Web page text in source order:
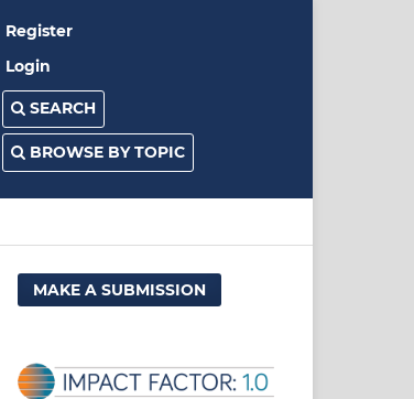
Register
Login
SEARCH
BROWSE BY TOPIC
MAKE A SUBMISSION